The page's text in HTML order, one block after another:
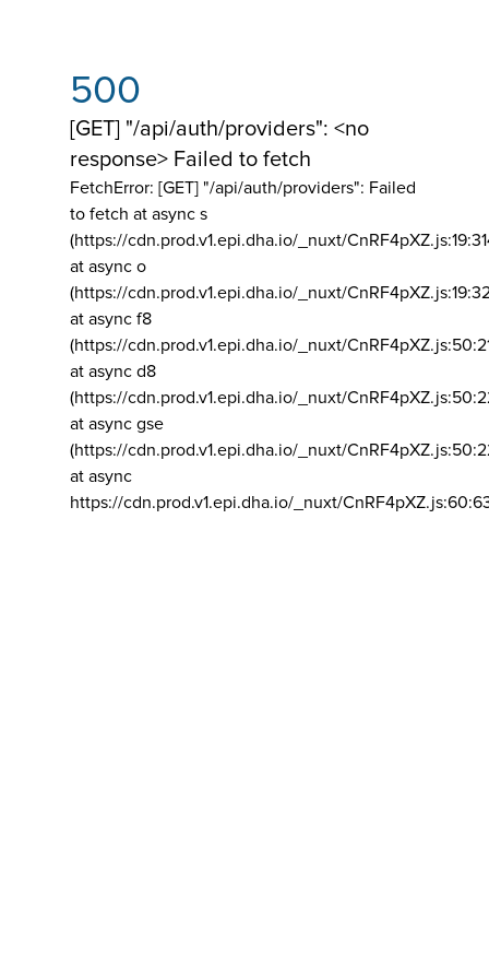
500
[GET] "/api/auth/providers": <no
response> Failed to fetch
FetchError: [GET] "/api/auth/providers": Failed
to fetch at async s
(https://cdn.prod.v1.epi.dha.io/_nuxt/
at async o
(https://cdn.prod.v1.epi.dha.io/_nuxt/
at async f8
(https://cdn.prod.v1.epi.dha.io/_nuxt/
at async d8
(https://cdn.prod.v1.epi.dha.io/_nuxt/
at async gse
(https://cdn.prod.v1.epi.dha.io/_nuxt/
at async
https://cdn.prod.v1.epi.dha.io/_nuxt/